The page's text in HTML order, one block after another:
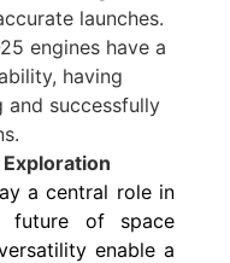
launches.
engines have a
having
and successfully
a central role in
future of space
enable a